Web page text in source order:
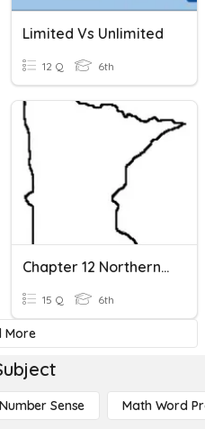
Limited Vs Unlimited
12 Q 6th
Chapter 12 Northern Lights
15 Q 6th
More
Number Sense Math Word